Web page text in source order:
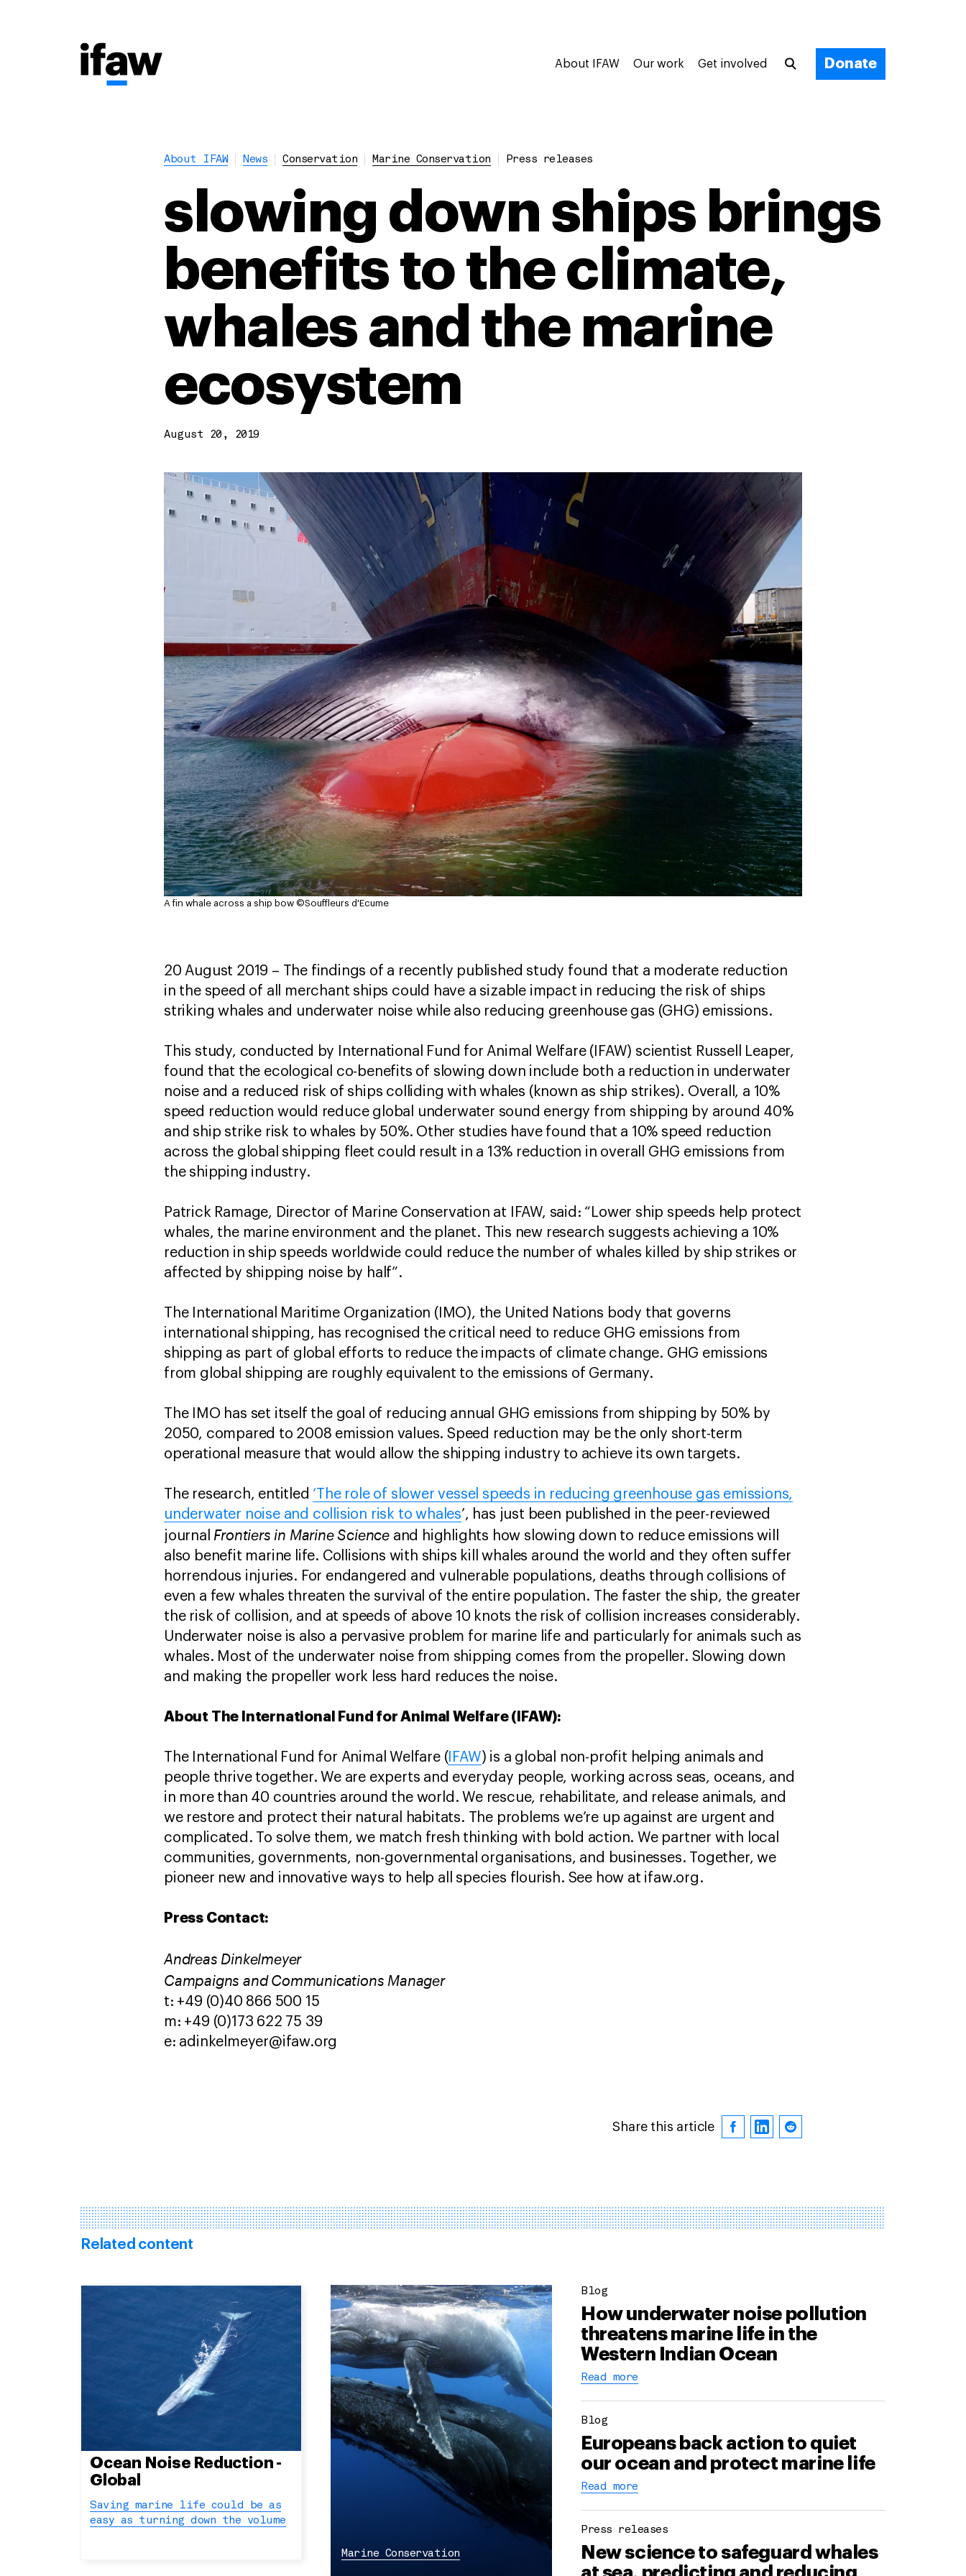
About IFAW Our work Get involved Donate
About IFAW News Conservation Marine Conservation Press releases
slowing down ships brings
benefits to the climate,
whales and the marine
ecosystem
August 20, 2019
A fin whale across a ship bow ©Souffleurs d'Ecume
20 August 2019 – The findings of a recently published study found that a moderate reduction
in the speed of all merchant ships could have a sizable impact in reducing the risk of ships
striking whales and underwater noise while also reducing greenhouse gas (GHG) emissions.
This study, conducted by International Fund for Animal Welfare (IFAW) scientist Russell Leaper,
found that the ecological co-benefits of slowing down include both a reduction in underwater
noise and a reduced risk of ships colliding with whales (known as ship strikes). Overall, a 10%
speed reduction would reduce global underwater sound energy from shipping by around 40%
and ship strike risk to whales by 50%. Other studies have found that a 10% speed reduction
across the global shipping fleet could result in a 13% reduction in overall GHG emissions from
the shipping industry.
Patrick Ramage, Director of Marine Conservation at IFAW, said: “Lower ship speeds help protect
whales, the marine environment and the planet. This new research suggests achieving a 10%
reduction in ship speeds worldwide could reduce the number of whales killed by ship strikes or
affected by shipping noise by half”.
The International Maritime Organization (IMO), the United Nations body that governs
international shipping, has recognised the critical need to reduce GHG emissions from
shipping as part of global efforts to reduce the impacts of climate change. GHG emissions
from global shipping are roughly equivalent to the emissions of Germany.
The IMO has set itself the goal of reducing annual GHG emissions from shipping by 50% by
2050, compared to 2008 emission values. Speed reduction may be the only short-term
operational measure that would allow the shipping industry to achieve its own targets.
The research, entitled ‘The role of slower vessel speeds in reducing greenhouse gas emissions,
underwater noise and collision risk to whales’, has just been published in the peer-reviewed
journal Frontiers in Marine Science and highlights how slowing down to reduce emissions will
also benefit marine life. Collisions with ships kill whales around the world and they often suffer
horrendous injuries. For endangered and vulnerable populations, deaths through collisions of
even a few whales threaten the survival of the entire population. The faster the ship, the greater
the risk of collision, and at speeds of above 10 knots the risk of collision increases considerably.
Underwater noise is also a pervasive problem for marine life and particularly for animals such as
whales. Most of the underwater noise from shipping comes from the propeller. Slowing down
and making the propeller work less hard reduces the noise.
About The International Fund for Animal Welfare (IFAW):
The International Fund for Animal Welfare ( IFAW) is a global non-profit helping animals and
people thrive together. We are experts and everyday people, working across seas, oceans, and
in more than 40 countries around the world. We rescue, rehabilitate, and release animals, and
we restore and protect their natural habitats. The problems we’re up against are urgent and
complicated. To solve them, we match fresh thinking with bold action. We partner with local
communities, governments, non-governmental organisations, and businesses. Together, we
pioneer new and innovative ways to help all species flourish. See how at ifaw.org.
Press Contact:
Andreas Dinkelmeyer
Campaigns and Communications Manager
t: +49 (0)40 866 500 15
m: +49 (0)173 622 75 39
e: adinkelmeyer@ifaw.org
Share this article
Related content
Ocean Noise Reduction -
Global
Saving marine life could be as
easy as turning down the volume
Marine Conservation
Blog
How underwater noise pollution
threatens marine life in the
Western Indian Ocean
Read more
Blog
Europeans back action to quiet
our ocean and protect marine life
Read more
Press releases
New science to safeguard whales